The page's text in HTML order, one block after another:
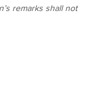
remarks shall not